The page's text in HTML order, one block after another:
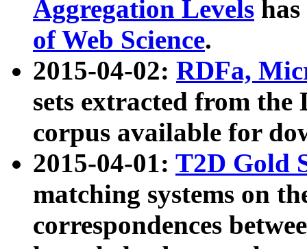
Aggregation Levels
of Web Science.
2015-04-02: RDFa,
sets extracted from the
corpus available for
2015-04-01: T2D Gold
matching systems on
correspondences